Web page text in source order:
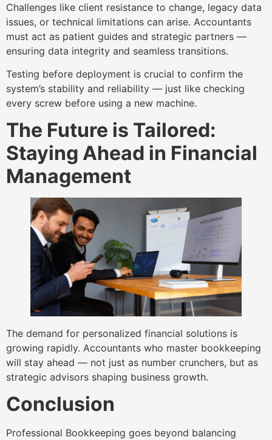
Challenges like client resistance to change, legacy data
issues, or technical limitations can arise. Accountants
must act as patient guides and strategic partners —
ensuring data integrity and seamless transitions.
Testing before deployment is crucial to confirm the
system’s stability and reliability — just like checking
every screw before using a new machine.
The Future is Tailored:
Staying Ahead in Financial
Management
The demand for personalized financial solutions is
growing rapidly. Accountants who master bookkeeping
will stay ahead — not just as number crunchers, but as
strategic advisors shaping business growth.
Conclusion
Professional Bookkeeping goes beyond balancing